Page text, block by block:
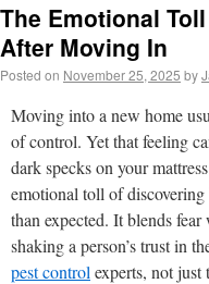
The Emotional
After Moving In
Posted on November 25, 2025 by
Moving into a new home
of control. Yet that feeling
dark specks on your
emotional toll of
than expected. It blends
shaking a person’s trust in
pest control experts, not just